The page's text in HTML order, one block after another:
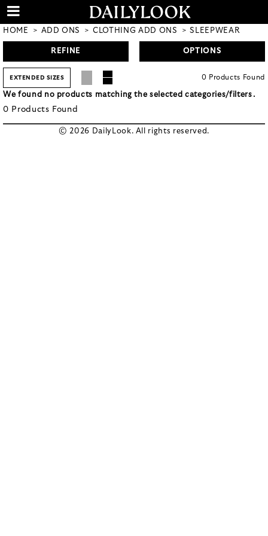
HOME ADD ONS CLOTHING ADD ONS SLEEPWEAR
REFINE OPTIONS
EXTENDED SIZES 0 Products Found
We found no products matching the selected categories/filters.
0 Products Found
© 2026 DailyLook. All rights reserved.